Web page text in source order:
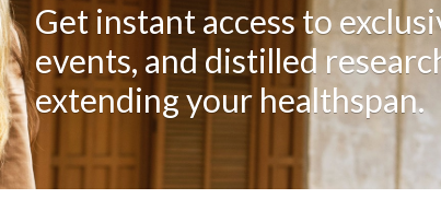
Get instant access to
events, and distilled
extending your healthspan.